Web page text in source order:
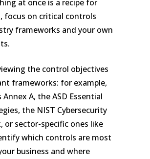
at once is a recipe for
focus on critical controls
frameworks and your own
the control objectives
frameworks: for example,
Annex A, the ASD Essential
the NIST Cybersecurity
or sector-specific ones like
which controls are most
business and where